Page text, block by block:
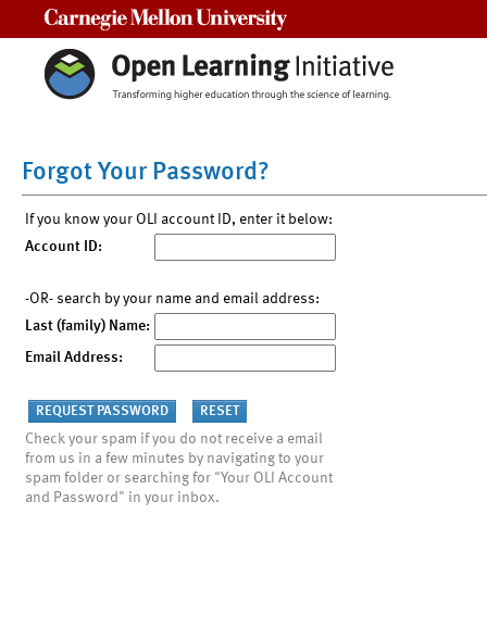
Forgot Your Password?
If you know your OLI account ID, enter it below:
Account ID:
-OR- search by your name and email address:
Last (family) Name:
Email Address:
Check your spam if you do not receive a email
from us in a few minutes by navigating to your
spam folder or searching for "Your OLI Account
and Password" in your inbox.